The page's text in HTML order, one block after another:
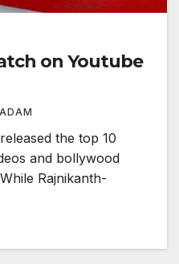
on Youtube
ADAM
the top 10
and bollywood
Rajnikanth-